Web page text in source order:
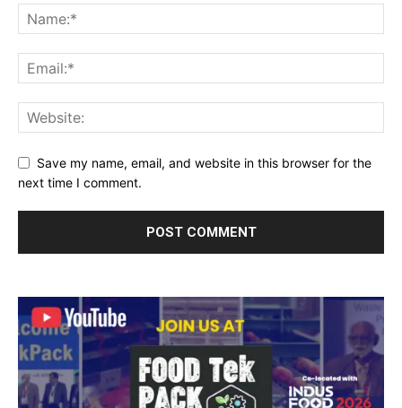
Save my name, email, and website in this browser for the
next time I comment.